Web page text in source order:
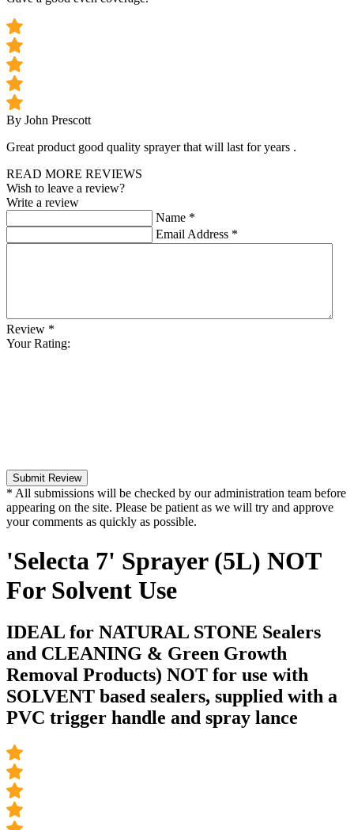
By John Prescott
Great product good quality sprayer that will last for years .
READ MORE REVIEWS
Wish to leave a review?
Write a review
Name *
Email Address *
Review *
Your Rating:
Submit Review
* All submissions will be checked by our administration team before
appearing on the site. Please be patient as we will try and approve
your comments as quickly as possible.
'Selecta 7' Sprayer (5L) NOT
For Solvent Use
IDEAL for NATURAL STONE Sealers
and CLEANING & Green Growth
Removal Products) NOT for use with
SOLVENT based sealers, supplied with a
PVC trigger handle and spray lance